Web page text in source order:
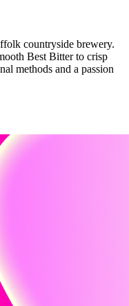
countryside brewery.
Best Bitter to crisp
methods and a passion